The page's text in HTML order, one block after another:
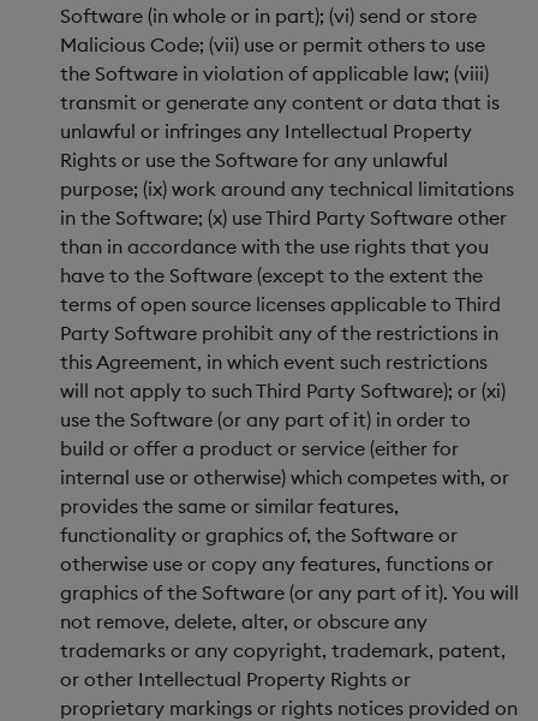
Software (in whole or in part); (vi) send or store
Malicious Code; (vii) use or permit others to use
the Software in violation of applicable law; (viii)
transmit or generate any content or data that is
unlawful or infringes any Intellectual Property
Rights or use the Software for any unlawful
purpose; (ix) work around any technical limitations
in the Software; (x) use Third Party Software other
than in accordance with the use rights that you
have to the Software (except to the extent the
terms of open source licenses applicable to Third
Party Software prohibit any of the restrictions in
this Agreement, in which event such restrictions
will not apply to such Third Party Software); or (xi)
use the Software (or any part of it) in order to
build or offer a product or service (either for
internal use or otherwise) which competes with, or
provides the same or similar features,
functionality or graphics of, the Software or
otherwise use or copy any features, functions or
graphics of the Software (or any part of it). You will
not remove, delete, alter, or obscure any
trademarks or any copyright, trademark, patent,
or other Intellectual Property Rights or
proprietary markings or rights notices provided on